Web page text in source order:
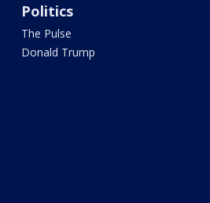
Politics
The Pulse
Donald Trump